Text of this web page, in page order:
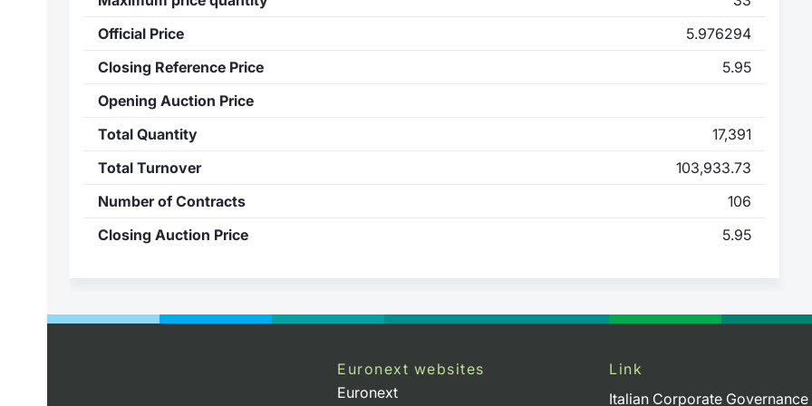
Official Price
5.976294
Closing Reference Price
5.95
Opening Auction Price
Total Quantity
17,391
Total Turnover
103,933.73
Number of Contracts
106
Closing Auction Price
5.95
Euronext websites
Euronext
Link
Italian Corporate Governance